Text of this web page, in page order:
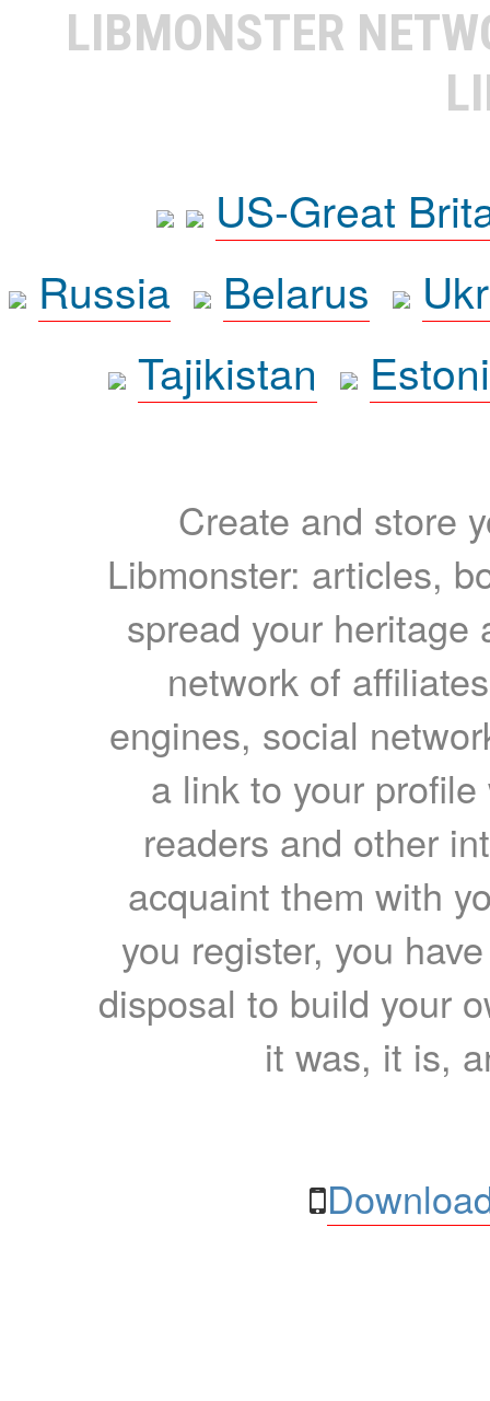
LIBMONSTER
US-Great
Russia
Belarus
Tajikistan
Create and store
Libmonster: articles,
spread your heritage
network of
engines, social
a link to your
readers and other
acquaint them with
you register, you
disposal to build your
it was, it is,